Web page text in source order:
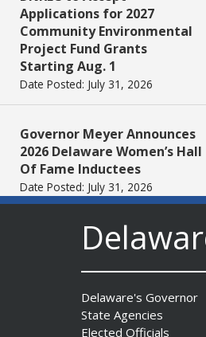
Applications for 2027
Community Environmental
Project Fund Grants
Starting Aug. 1
Date Posted: July 31, 2026
Governor Meyer Announces
2026 Delaware Women’s Hall
Of Fame Inductees
Date Posted: July 31, 2026
2026 DNREC Photo Contest
Winners Unveiled
Date Posted: July 30, 2026
Eleven Public Safety
Delaware's Governor
State Agencies
Elected Officials